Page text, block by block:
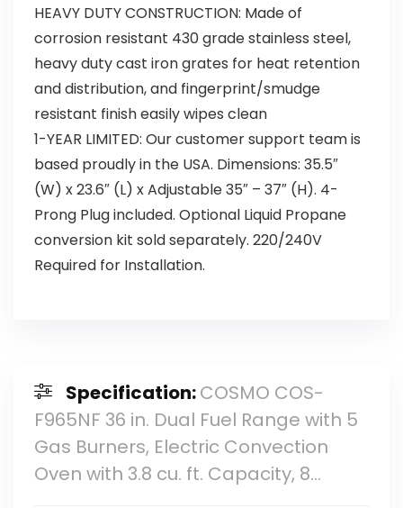
HEAVY DUTY CONSTRUCTION: Made of
corrosion resistant 430 grade stainless steel,
heavy duty cast iron grates for heat retention
and distribution, and fingerprint/smudge
resistant finish easily wipes clean
1-YEAR LIMITED: Our customer support team is
based proudly in the USA. Dimensions: 35.5″
(W) x 23.6″ (L) x Adjustable 35″ – 37″ (H). 4-
Prong Plug included. Optional Liquid Propane
conversion kit sold separately. 220/240V
Required for Installation.
Specification:COSMO COS-
F965NF 36 in. Dual Fuel Range with 5
Gas Burners, Electric Convection
Oven with 3.8 cu. ft. Capacity, 8…